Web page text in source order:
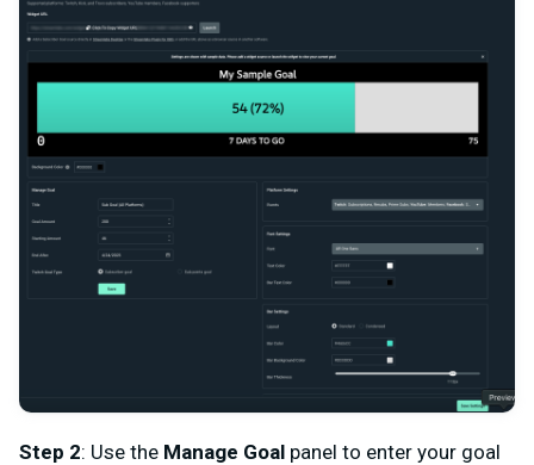
Step 2: Use the Manage Goal panel to enter your goal